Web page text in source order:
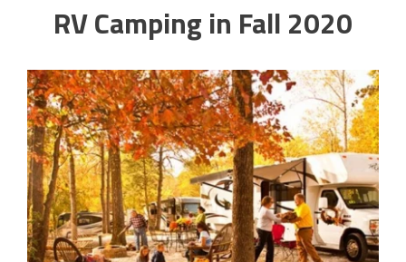
RV Camping in Fall 2020